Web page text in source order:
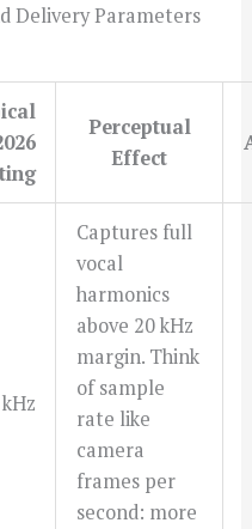
Delivery Parameters
Perceptual
Effect
Captures full
vocal
harmonics
above 20 kHz
margin. Think
of sample
rate like
camera
frames per
second: more